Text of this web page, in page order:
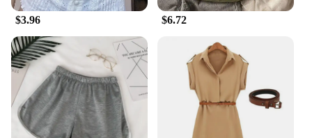
**Versatile and Convenient**
cooling; they are about convenience. The complete
sets come with all the necessary parts, making them
ready to use right out of the box. Whether you're a
vendor, supplier, or an individual looking to stock
up for the summer, these gadgets are available for
sale at competitive prices, making them an excellent
addition to your inventory.
$3.96 $6.72